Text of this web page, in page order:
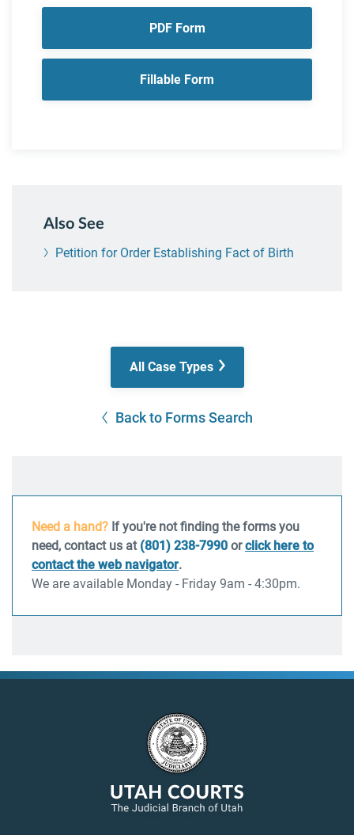
PDF Form
Fillable Form
Also See
Petition for Order Establishing Fact of Birth
All Case Types
Back to Forms Search
Need a hand? If you're not finding the forms you
need, contact us at (801) 238-7990 orclick here to
contact the web navigator.
We are available Monday - Friday 9am - 4:30pm.